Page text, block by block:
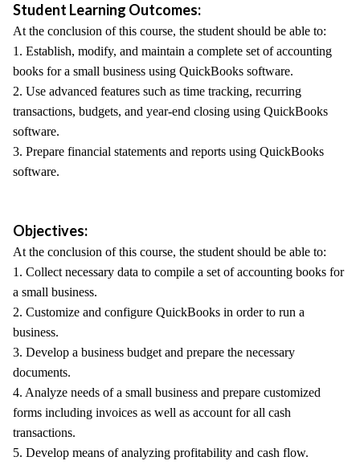
Student Learning Outcomes:
At the conclusion of this course, the student should be able to:
1. Establish, modify, and maintain a complete set of accounting
books for a small business using QuickBooks software.
2. Use advanced features such as time tracking, recurring
transactions, budgets, and year-end closing using QuickBooks
software.
3. Prepare financial statements and reports using QuickBooks
software.
Objectives:
At the conclusion of this course, the student should be able to:
1. Collect necessary data to compile a set of accounting books for
a small business.
2. Customize and configure QuickBooks in order to run a
business.
3. Develop a business budget and prepare the necessary
documents.
4. Analyze needs of a small business and prepare customized
forms including invoices as well as account for all cash
transactions.
5. Develop means of analyzing profitability and cash flow.